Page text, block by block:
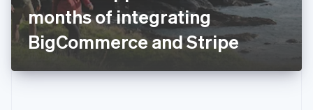
months of integrating
BigCommerce and Stripe
Japan
日本語 English
Latvia
English
DeutschEnglish